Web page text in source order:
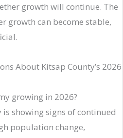
growth will continue. The
growth can become stable,
About Kitsap County’s 2026
growing in 2026?
is showing signs of continued
population change,